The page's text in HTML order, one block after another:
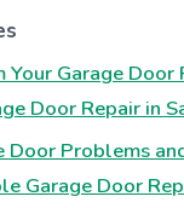
Garage Door
Door Repair in
Door Problems
Garage Door